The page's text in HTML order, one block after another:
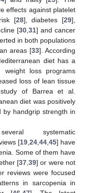
effects against platelet
[28], diabetes [29],
[30 ,31] and cancer
in both populations
areas [33]. According
diet has a
loss programs
loss of lean tissue
of Barrea et al.
diet was positively
by handgrip strength in
systematic
[19, 24, 44, 45] have
Some of them have
[37 39] or were not
reviews were focused
in sarcopenia in